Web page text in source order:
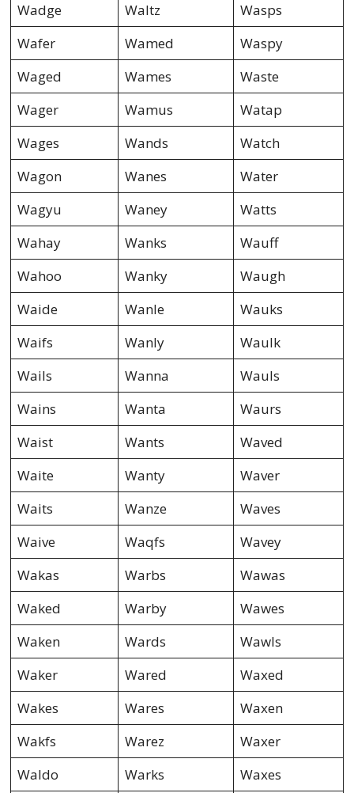
Wadge
Waltz
Wasps
Wafer
Wamed
Waspy
Waged
Wames
Waste
Wager
Wamus
Watap
Wages
Wands
Watch
Wagon
Wanes
Water
Wagyu
Waney
Watts
Wahay
Wanks
Wauff
Wahoo
Wanky
Waugh
Waide
Wanle
Wauks
Waifs
Wanly
Waulk
Wails
Wanna
Wauls
Wains
Wanta
Waurs
Waist
Wants
Waved
Waite
Wanty
Waver
Waits
Wanze
Waves
Waive
Waqfs
Wavey
Wakas
Warbs
Wawas
Waked
Warby
Wawes
Waken
Wards
Wawls
Waker
Wared
Waxed
Wakes
Wares
Waxen
Wakfs
Warez
Waxer
Waldo
Warks
Waxes